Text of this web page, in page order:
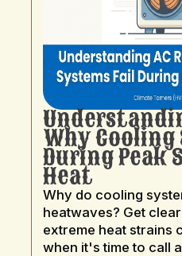
Why Cooling
During Peak
Heat
Why do cooling
heatwaves? Get
extreme heat strains
when it's time to call